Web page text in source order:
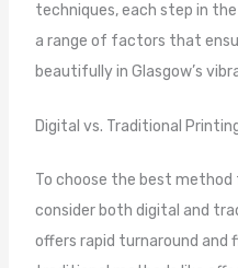
techniques, each step in
a range of factors that
beautifully in Glasgow’s
Digital vs. Traditional
To choose the best
consider both digital and
offers rapid turnaround and